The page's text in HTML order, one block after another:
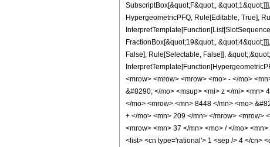
SubscriptBox[&quot;F&quot;,
HypergeometricPFQ, Rule[Editable, True],
FractionBox[&quot;19&quot;,
False], Rule[Selectable, False]],
<mrow> <mrow> <mrow> <mo> - </mo>
&#8290; </mo> <msup> <mi> z </mi> <mn>
</mo> <mrow> <mn> 8448 </mn> <mo>
+ </mo> <mn> 209 </mn> </mrow> <mrow>
<mrow> <mn> 37 </mn> <mo> / </mo>
<list> <cn type='rational'> 1 <sep /> 4 </cn>